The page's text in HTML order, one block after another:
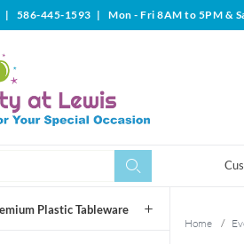
| 586-445-1593 | Mon - Fri 8AM to 5PM &
Plastic Tableware
Home /